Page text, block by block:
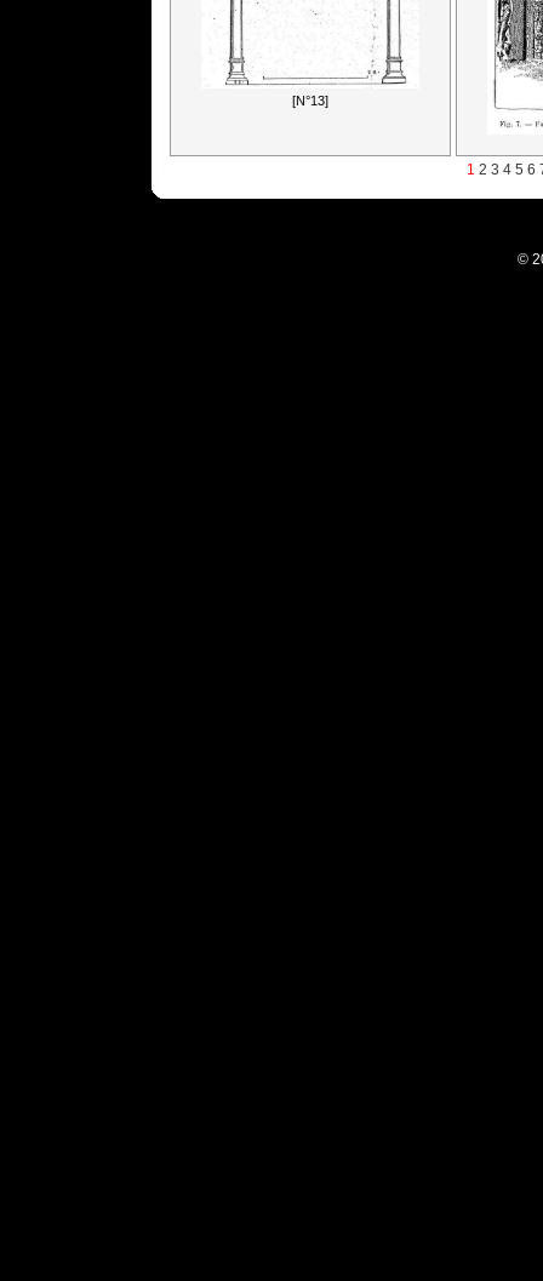
[N°13]
1 2 3 4 5 6
©